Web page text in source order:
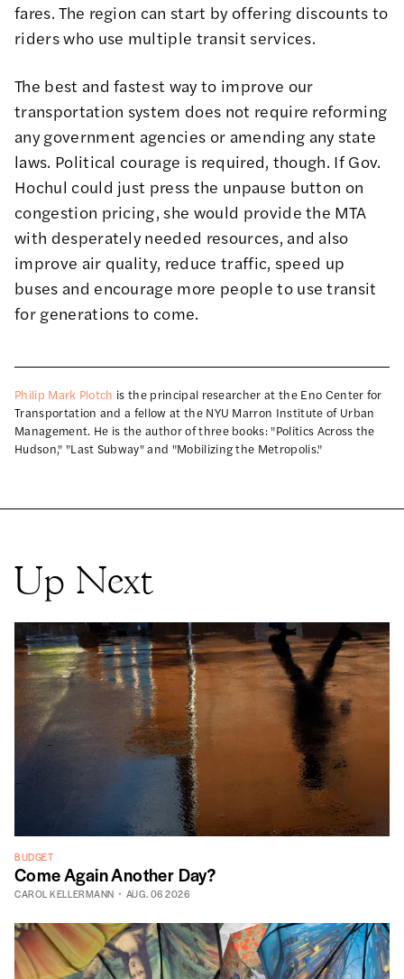
fares. The region can start by offering discounts to
riders who use multiple transit services.
The best and fastest way to improve our
transportation system does not require reforming
any government agencies or amending any state
laws. Political courage is required, though. If Gov.
Hochul could just press the unpause button on
congestion pricing, she would provide the MTA
with desperately needed resources, and also
improve air quality, reduce traffic, speed up
buses and encourage more people to use transit
for generations to come.
Philip Mark Plotch is the principal researcher at the Eno Center for
Transportation and a fellow at the NYU Marron Institute of Urban
Management. He is the author of three books: "Politics Across the
Hudson," "Last Subway" and "Mobilizing the Metropolis."
Up Next
BUDGET
Come Again Another Day?
CAROL KELLERMANN AUG. 06 2026